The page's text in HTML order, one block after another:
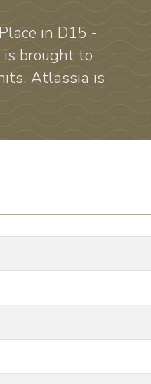
in D15 -
is brought to
Atlassia is